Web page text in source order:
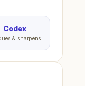
Codex
& sharpens